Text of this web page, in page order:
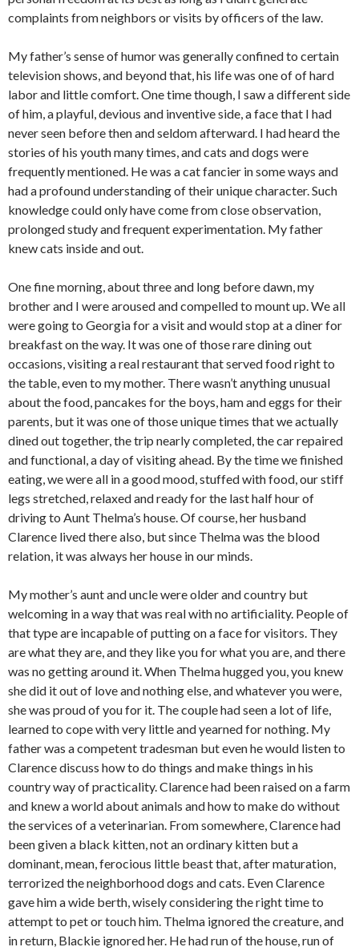
complaints from neighbors or visits by officers of the law.
My father’s sense of humor was generally confined to certain
television shows, and beyond that, his life was one of of hard
labor and little comfort. One time though, I saw a different side
of him, a playful, devious and inventive side, a face that I had
never seen before then and seldom afterward. I had heard the
stories of his youth many times, and cats and dogs were
frequently mentioned. He was a cat fancier in some ways and
had a profound understanding of their unique character. Such
knowledge could only have come from close observation,
prolonged study and frequent experimentation. My father
knew cats inside and out.
One fine morning, about three and long before dawn, my
brother and I were aroused and compelled to mount up. We all
were going to Georgia for a visit and would stop at a diner for
breakfast on the way. It was one of those rare dining out
occasions, visiting a real restaurant that served food right to
the table, even to my mother. There wasn’t anything unusual
about the food, pancakes for the boys, ham and eggs for their
parents, but it was one of those unique times that we actually
dined out together, the trip nearly completed, the car repaired
and functional, a day of visiting ahead. By the time we finished
eating, we were all in a good mood, stuffed with food, our stiff
legs stretched, relaxed and ready for the last half hour of
driving to Aunt Thelma’s house. Of course, her husband
Clarence lived there also, but since Thelma was the blood
relation, it was always her house in our minds.
My mother’s aunt and uncle were older and country but
welcoming in a way that was real with no artificiality. People of
that type are incapable of putting on a face for visitors. They
are what they are, and they like you for what you are, and there
was no getting around it. When Thelma hugged you, you knew
she did it out of love and nothing else, and whatever you were,
she was proud of you for it. The couple had seen a lot of life,
learned to cope with very little and yearned for nothing. My
father was a competent tradesman but even he would listen to
Clarence discuss how to do things and make things in his
country way of practicality. Clarence had been raised on a farm
and knew a world about animals and how to make do without
the services of a veterinarian. From somewhere, Clarence had
been given a black kitten, not an ordinary kitten but a
dominant, mean, ferocious little beast that, after maturation,
terrorized the neighborhood dogs and cats. Even Clarence
gave him a wide berth, wisely considering the right time to
attempt to pet or touch him. Thelma ignored the creature, and
in return, Blackie ignored her. He had run of the house, run of